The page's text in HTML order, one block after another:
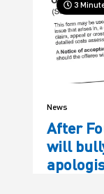
3
News
After
will